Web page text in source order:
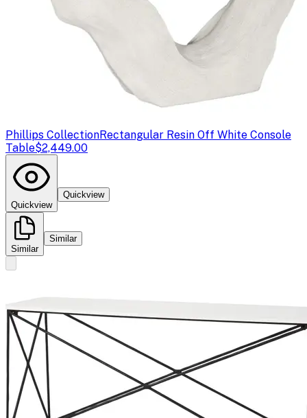
Phillips CollectionRectangular Resin Off White Console
Table$2,449.00
Quickview
Quickview
Similar
Similar